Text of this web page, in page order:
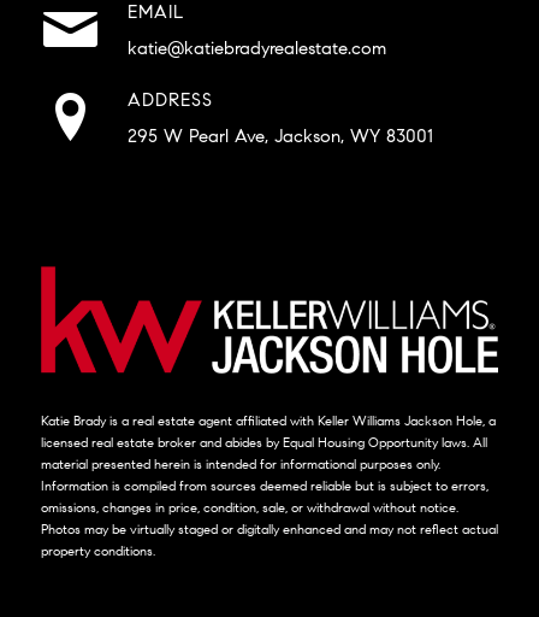
EMAIL
katie@katiebradyrealestate.com
ADDRESS
295 W Pearl Ave, Jackson, WY 83001
Katie Brady is a real estate agent affiliated with Keller Williams Jackson Hole, a
licensed real estate broker and abides by Equal Housing Opportunity laws. All
material presented herein is intended for informational purposes only.
Information is compiled from sources deemed reliable but is subject to errors,
omissions, changes in price, condition, sale, or withdrawal without notice.
Photos may be virtually staged or digitally enhanced and may not reflect actual
property conditions.